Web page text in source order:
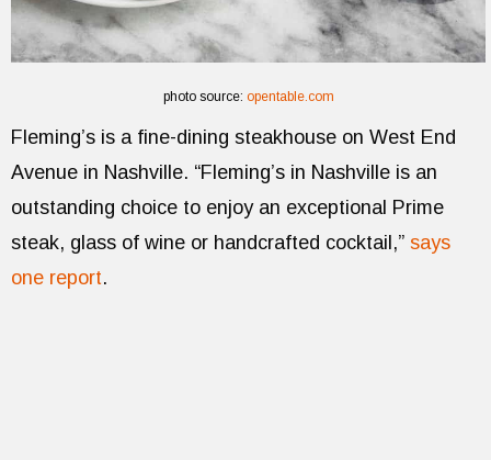
photo source: opentable.com
Fleming’s is a fine-dining steakhouse on West End
Avenue in Nashville. “Fleming’s in Nashville is an
outstanding choice to enjoy an exceptional Prime
steak, glass of wine or handcrafted cocktail,” says
one report.